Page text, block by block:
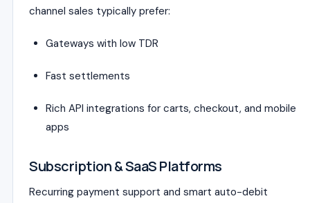
channel sales typically prefer:
Gateways with low TDR
Fast settlements
Rich API integrations for carts, checkout, and mobile
apps
Subscription & SaaS Platforms
Recurring payment support and smart auto-debit